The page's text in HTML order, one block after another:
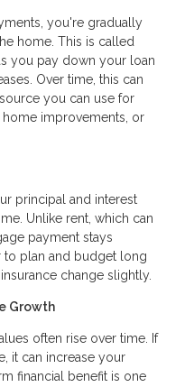
you're gradually
home. This is called
you pay down your loan
Over time, this can
you can use for
improvements, or
principal and interest
Unlike rent, which can
payment stays
to plan and budget long
change slightly.
Growth
often rise over time. If
it can increase your
financial benefit is one